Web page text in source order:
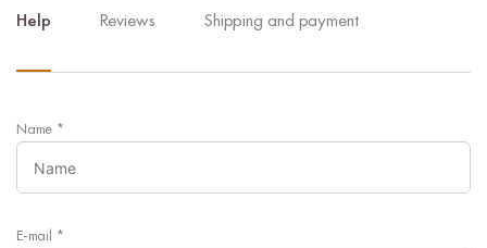
Help Reviews Shipping and payment
Name *
E-mail *